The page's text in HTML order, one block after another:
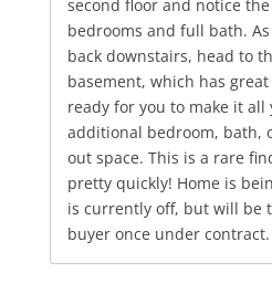
second floor and notice
bedrooms and full bath.
back downstairs, head to
basement, which has
ready for you to make it all
additional bedroom, bath,
out space. This is a rare
pretty quickly! Home is
is currently off, but will be
buyer once under contract.